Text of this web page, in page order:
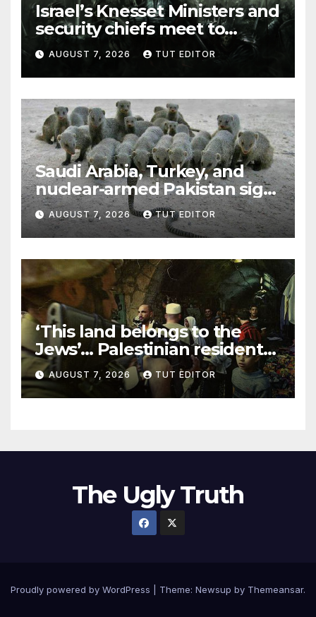
Israel’s Knesset Ministers and
security chiefs meet to
discuss ‘defiance’ of POTUS
Trump’s Gaza roadmap by
resuming strikes
AUGUST 7, 2026 TUT EDITOR
Saudi Arabia, Turkey, and
nuclear-armed Pakistan sign
‘major defense pact’
AUGUST 7, 2026 TUT EDITOR
‘This land belongs to the
Jews’… Palestinian residents
in 5 West Bank towns
ordered by IDF to leave
AUGUST 7, 2026 TUT EDITOR
The Ugly Truth
Proudly powered by WordPress Theme: Newsup by Themeansar.